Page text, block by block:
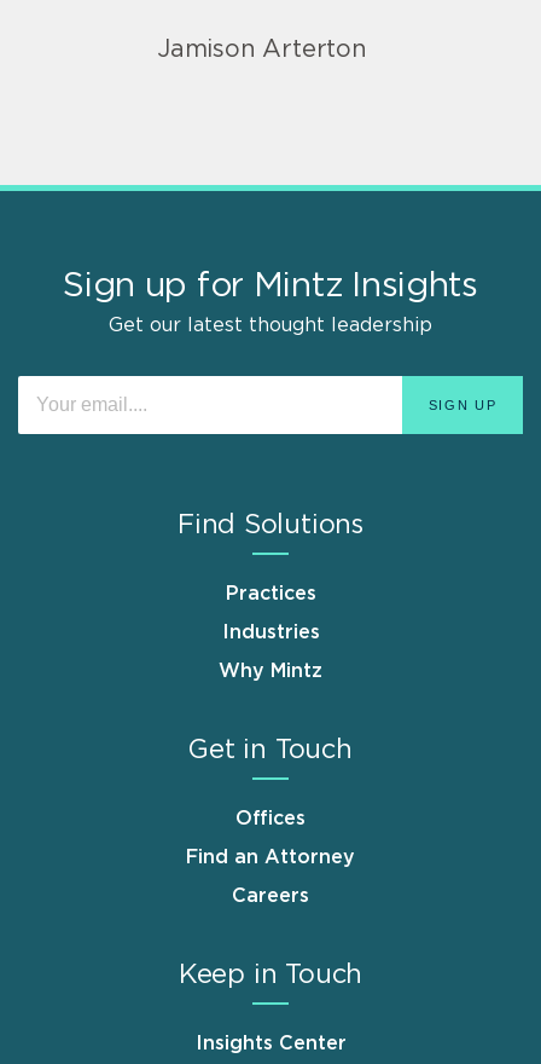
Jamison Arterton
Sign up for Mintz Insights
Get our latest thought leadership
Find Solutions
Practices
Industries
Why Mintz
Get in Touch
Offices
Find an Attorney
Careers
Keep in Touch
Insights Center